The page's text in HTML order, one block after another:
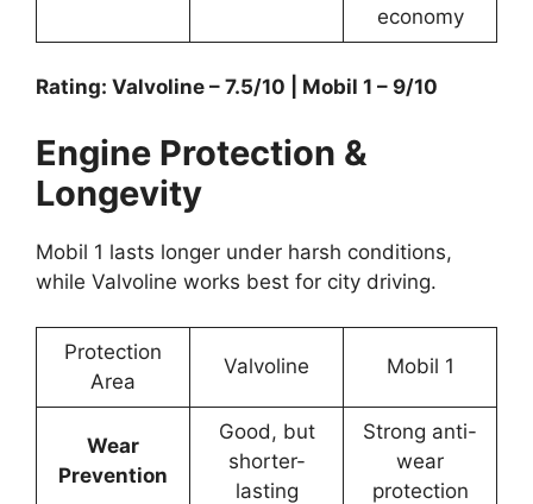
economy
Rating: Valvoline – 7.5/10 | Mobil 1 – 9/10
Engine Protection &
Longevity
Mobil 1 lasts longer under harsh conditions,
while Valvoline works best for city driving.
Protection
Area
Valvoline Mobil 1
Wear
Prevention
Good, but
shorter-
lasting
Strong anti-
wear
protection